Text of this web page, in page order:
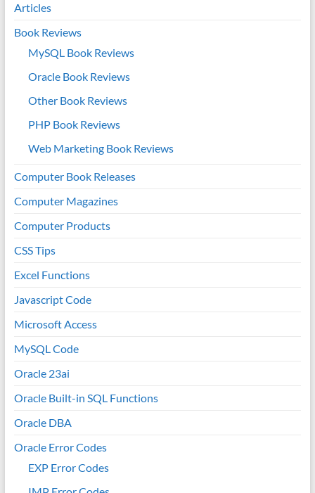
Articles
Book Reviews
MySQL Book Reviews
Oracle Book Reviews
Other Book Reviews
PHP Book Reviews
Web Marketing Book Reviews
Computer Book Releases
Computer Magazines
Computer Products
CSS Tips
Excel Functions
Javascript Code
Microsoft Access
MySQL Code
Oracle 23ai
Oracle Built-in SQL Functions
Oracle DBA
Oracle Error Codes
EXP Error Codes